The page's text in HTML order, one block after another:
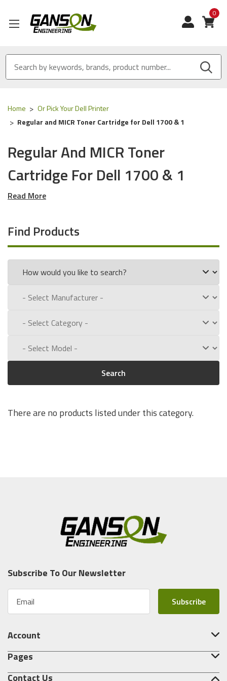
0
Home
Or Pick Your Dell Printer
Regular and MICR Toner Cartridge for Dell 1700 & 1
Regular And MICR Toner
Cartridge For Dell 1700 & 1
Read More
Find Products
Search
There are no products listed under this category.
Contact Us
Pages
Subscribe To Our Newsletter
a
l
d
Account